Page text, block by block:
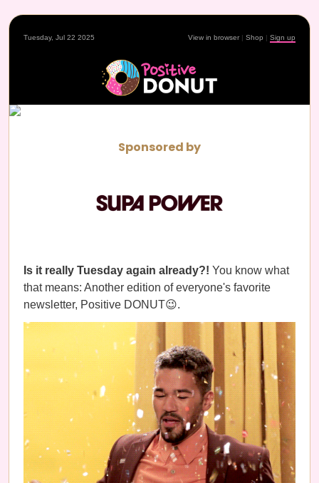
Tuesday, Jul 22 2025 View in browser | Shop | Sign up
Sponsored by
Is it really Tuesday again already?! You know what
that means: Another edition of everyone's favorite
newsletter, Positive DONUT😉.